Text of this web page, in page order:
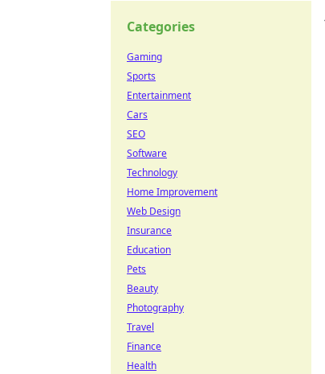
Categories
Gaming
Sports
Entertainment
Cars
SEO
Software
Technology
Home Improvement
Web Design
Insurance
Education
Pets
Beauty
Photography
Travel
Finance
Health